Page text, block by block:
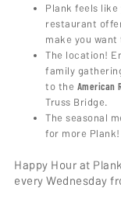
Plank feels like
restaurant
make you
The location!
family
to the American
Truss Bridge.
The seasonal
for more Plank!
Happy Hour at
every Wednesday